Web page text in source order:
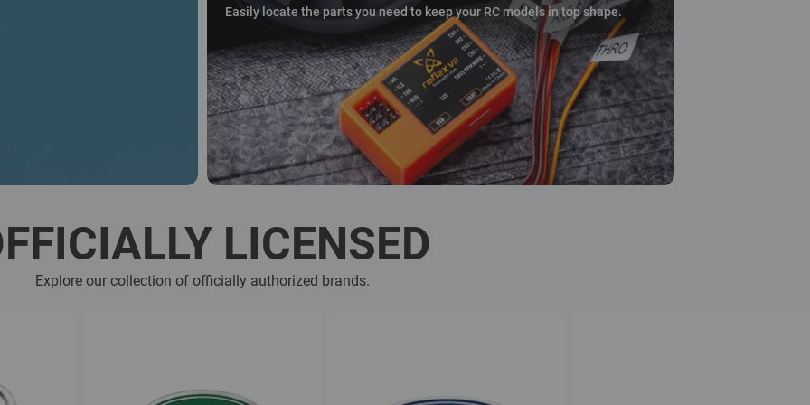
Easily locate the parts you need to keep your RC models in top shape.
LICENSED
Explore our collection of officially authorized brands.